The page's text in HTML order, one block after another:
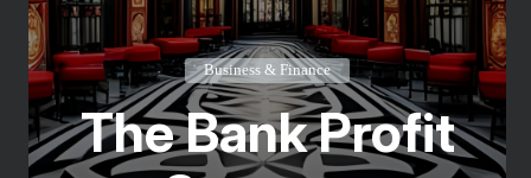
Business & Finance
The Bank Profit